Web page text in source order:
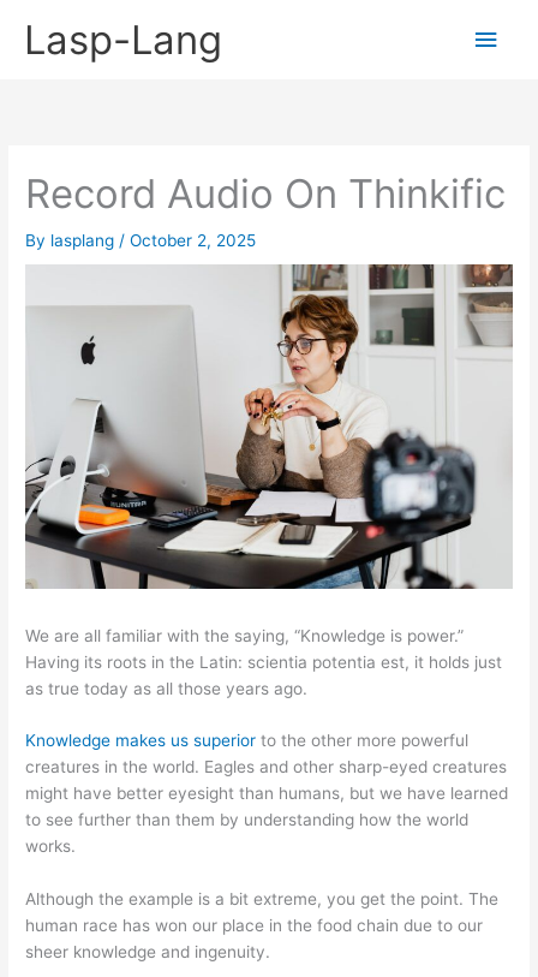
Lasp-Lang
Main
Record Audio On Thinkific
By lasplang /October 2, 2025
We are all familiar with the saying, “Knowledge is power.”
Having its roots in the Latin: scientia potentia est, it holds just
as true today as all those years ago.
Knowledge makes us superior to the other more powerful
creatures in the world. Eagles and other sharp-eyed creatures
might have better eyesight than humans, but we have learned
to see further than them by understanding how the world
works.
Although the example is a bit extreme, you get the point. The
human race has won our place in the food chain due to our
sheer knowledge and ingenuity.